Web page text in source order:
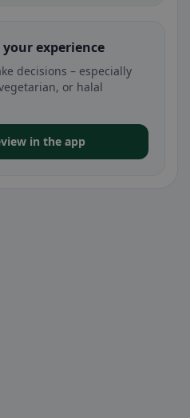
experience
decisions – especially
or halal
in the app